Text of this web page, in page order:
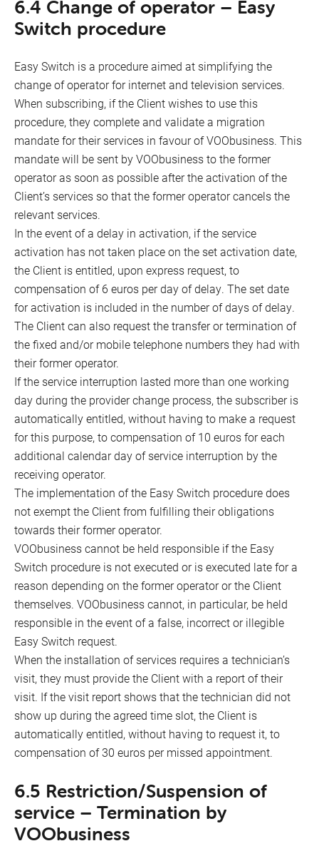
6.4 Change of operator – Easy
Switch procedure
Easy Switch is a procedure aimed at simplifying the
change of operator for internet and television services.
When subscribing, if the Client wishes to use this
procedure, they complete and validate a migration
mandate for their services in favour of VOObusiness. This
mandate will be sent by VOObusiness to the former
operator as soon as possible after the activation of the
Client’s services so that the former operator cancels the
relevant services.
In the event of a delay in activation, if the service
activation has not taken place on the set activation date,
the Client is entitled, upon express request, to
compensation of 6 euros per day of delay. The set date
for activation is included in the number of days of delay.
The Client can also request the transfer or termination of
the fixed and/or mobile telephone numbers they had with
their former operator.
If the service interruption lasted more than one working
day during the provider change process, the subscriber is
automatically entitled, without having to make a request
for this purpose, to compensation of 10 euros for each
additional calendar day of service interruption by the
receiving operator.
The implementation of the Easy Switch procedure does
not exempt the Client from fulfilling their obligations
towards their former operator.
VOObusiness cannot be held responsible if the Easy
Switch procedure is not executed or is executed late for a
reason depending on the former operator or the Client
themselves. VOObusiness cannot, in particular, be held
responsible in the event of a false, incorrect or illegible
Easy Switch request.
When the installation of services requires a technician’s
visit, they must provide the Client with a report of their
visit. If the visit report shows that the technician did not
show up during the agreed time slot, the Client is
automatically entitled, without having to request it, to
compensation of 30 euros per missed appointment.
6.5 Restriction/Suspension of
service – Termination by
VOObusiness